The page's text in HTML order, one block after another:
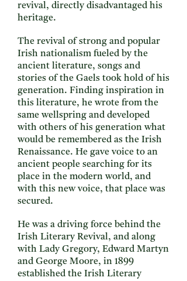
revival, directly disadvantaged his
heritage.
The revival of strong and popular
Irish nationalism fueled by the
ancient literature, songs and
stories of the Gaels took hold of his
generation. Finding inspiration in
this literature, he wrote from the
same wellspring and developed
with others of his generation what
would be remembered as the Irish
Renaissance. He gave voice to an
ancient people searching for its
place in the modern world, and
with this new voice, that place was
secured.
He was a driving force behind the
Irish Literary Revival, and along
with Lady Gregory, Edward Martyn
and George Moore, in 1899
established the Irish Literary